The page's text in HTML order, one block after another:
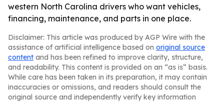
western North Carolina drivers who want vehicles,
financing, maintenance, and parts in one place.
Disclaimer: This article was produced by AGP Wire with the
assistance of artificial intelligence based on original source
content and has been refined to improve clarity, structure,
and readability. This content is provided on an “as is” basis.
While care has been taken in its preparation, it may contain
inaccuracies or omissions, and readers should consult the
original source and independently verify key information